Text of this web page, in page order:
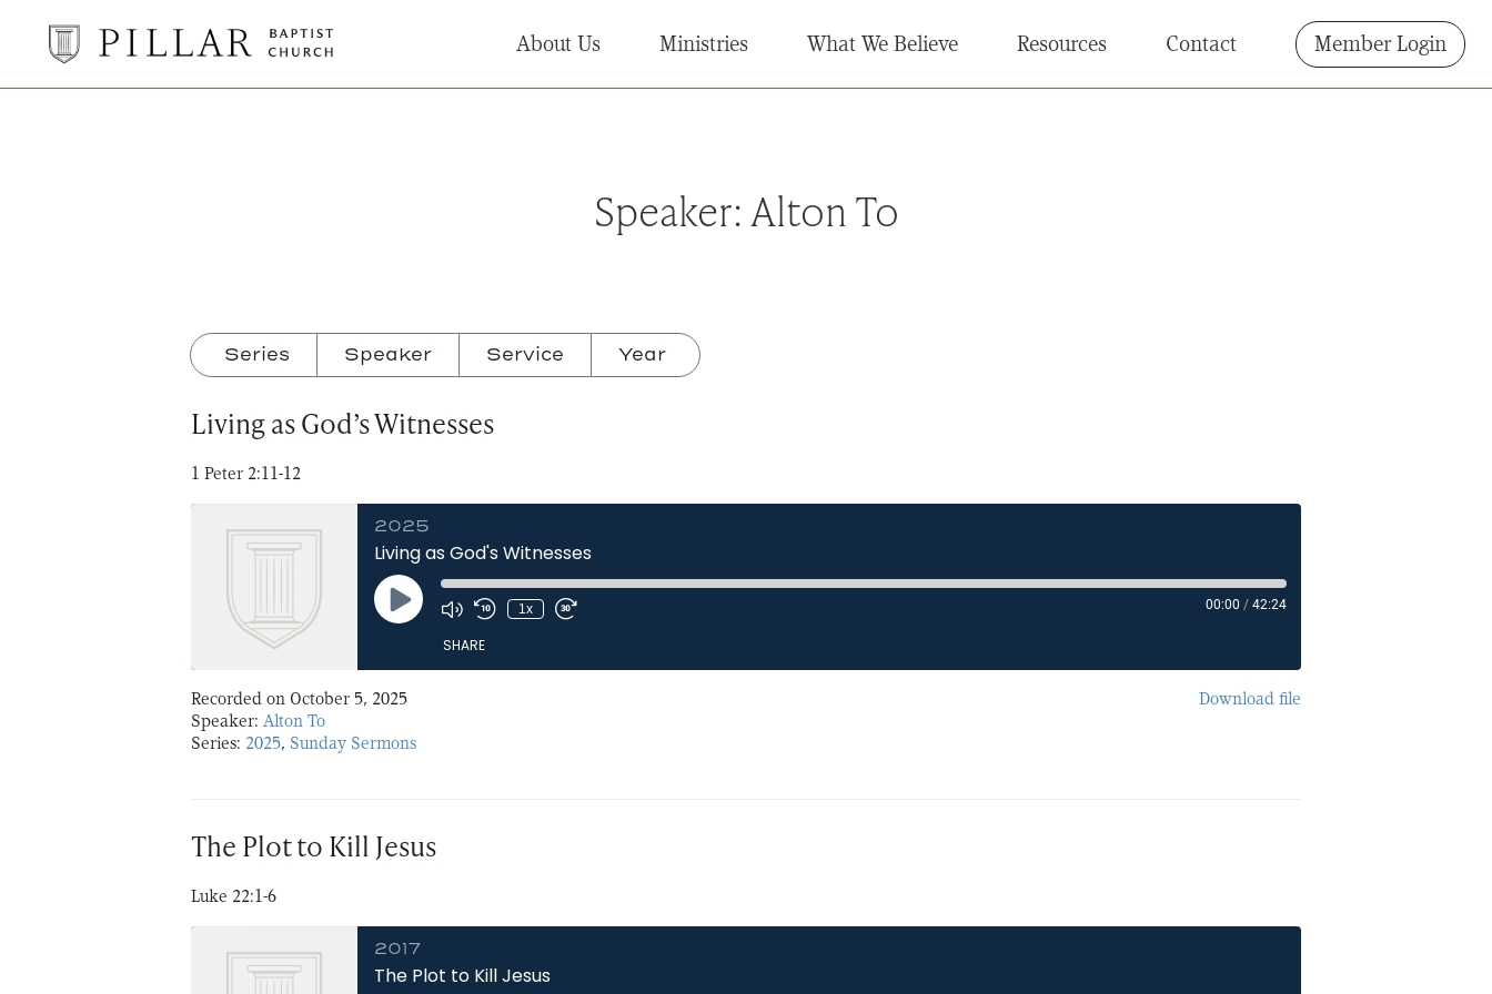
Baptist
Church
About Us Ministries What We Believe Resources Contact Member Login
Speaker:Alton To
Series Speaker Service Year
Living as God’s Witnesses
1 Peter 2:11-12
2025
Living as God's Witnesses
Play
Episode
1x 00:00 / 42:24
SHARE
SHARE
Recorded on October 5, 2025
Speaker: Alton To
Series: 2025, Sunday Sermons
Download file
The Plot to Kill Jesus
Luke 22:1-6
2017
The Plot to Kill Jesus